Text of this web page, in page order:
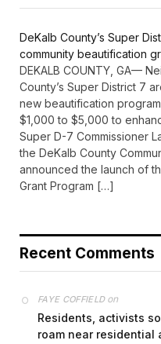
DeKalb County’s Super
community beautification
DEKALB COUNTY, GA—
County’s Super District 7
new beautification
$1,000 to $5,000 to
Super D-7 Commissioner
the DeKalb County
announced the launch of
Grant Program […]
Recent Comments
FAYE COFFIELDon
Residents, activists
roam near residential